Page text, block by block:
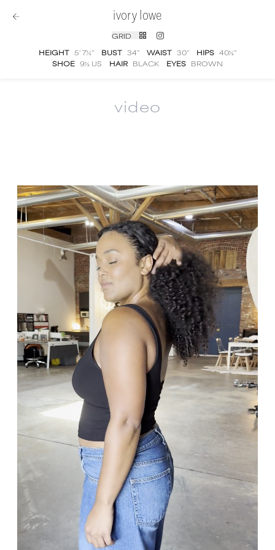
ivory lowe
GRID
HEIGHT 5' 7½'' BUST 34'' WAIST 30'' HIPS 40½''
SHOE 9½ US HAIR BLACK EYES BROWN
video